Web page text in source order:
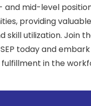
mid-level
providing
skill utilization. Join
today and
in the